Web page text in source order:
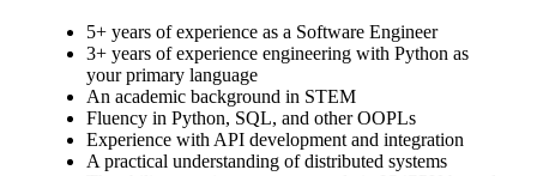
5+ years of experience as a Software Engineer
3+ years of experience engineering with Python as
your primary language
An academic background in STEM
Fluency in Python, SQL, and other OOPLs
Experience with API development and integration
A practical understanding of distributed systems